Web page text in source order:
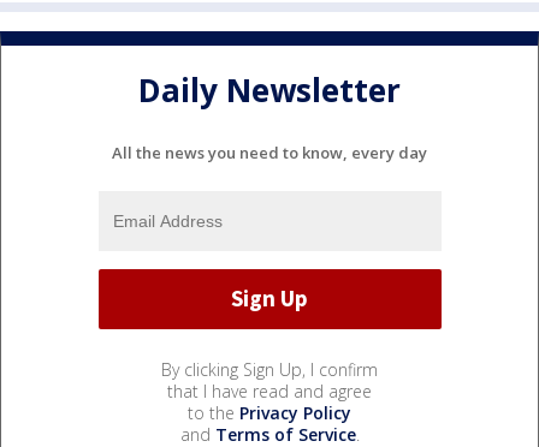
Daily Newsletter
All the news you need to know, every day
By clicking Sign Up, I confirm
that I have read and agree
to the Privacy Policy
and Terms of Service.